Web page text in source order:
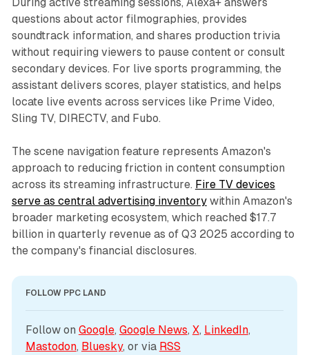
questions about actor filmographies, provides
soundtrack information, and shares production trivia
without requiring viewers to pause content or consult
secondary devices. For live sports programming, the
assistant delivers scores, player statistics, and helps
locate live events across services like Prime Video,
Sling TV, DIRECTV, and Fubo.
The scene navigation feature represents Amazon's
approach to reducing friction in content consumption
across its streaming infrastructure. Fire TV devices
serve as central advertising inventorywithin Amazon's
broader marketing ecosystem, which reached $17.7
billion in quarterly revenue as of Q3 2025 according to
the company's financial disclosures.
FOLLOW PPC LAND
Follow on Google, Google News, X, LinkedIn
Mastodon, Bluesky, or via RSS